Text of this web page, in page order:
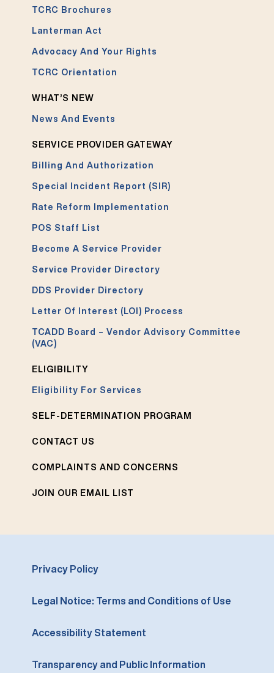
TCRC Brochures
Lanterman Act
Advocacy And Your Rights
TCRC Orientation
WHAT’S NEW
News And Events
SERVICE PROVIDER GATEWAY
Billing And Authorization
Special Incident Report (SIR)
Rate Reform Implementation
POS Staff List
Become A Service Provider
Service Provider Directory
DDS Provider Directory
Letter Of Interest (LOI) Process
TCADD Board – Vendor Advisory Committee
(VAC)
ELIGIBILITY
Eligibility For Services
SELF-DETERMINATION PROGRAM
CONTACT US
COMPLAINTS AND CONCERNS
JOIN OUR EMAIL LIST
Privacy Policy
Legal Notice: Terms and Conditions of Use
Accessibility Statement
Transparency and Public Information